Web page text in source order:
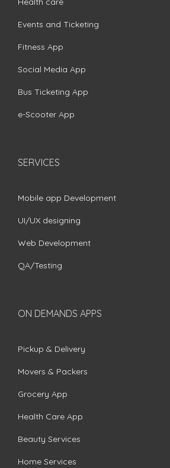
Events and Ticketing
Fitness App
Social Media App
Bus Ticketing App
e-Scooter App
SERVICES
Mobile app Development
UI/UX designing
Web Development
QA/Testing
ON DEMANDS APPS
Pickup & Delivery
Movers & Packers
Grocery App
Health Care App
Beauty Services
Home Services